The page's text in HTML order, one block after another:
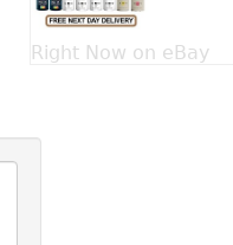
Right Now on eBay